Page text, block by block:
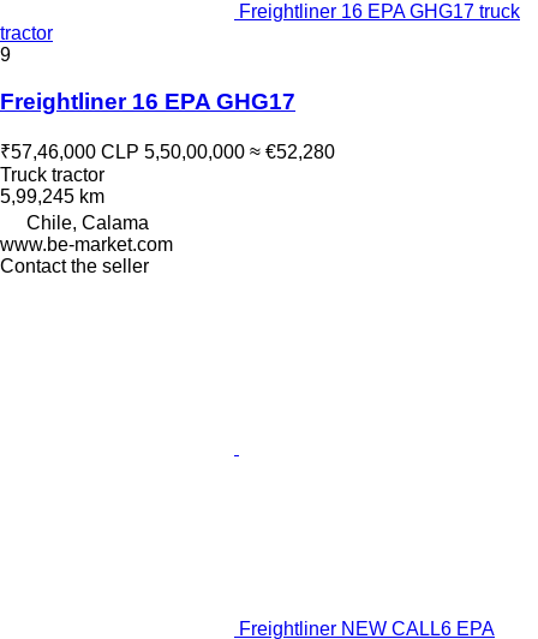
Freightliner 16 EPA GHG17 truck
tractor
9
Freightliner 16 EPA GHG17
₹57,46,000 CLP 5,50,00,000 ≈ €52,280
Truck tractor
5,99,245 km
Chile, Calama
www.be-market.com
Contact the seller
Freightliner NEW CALL6 EPA